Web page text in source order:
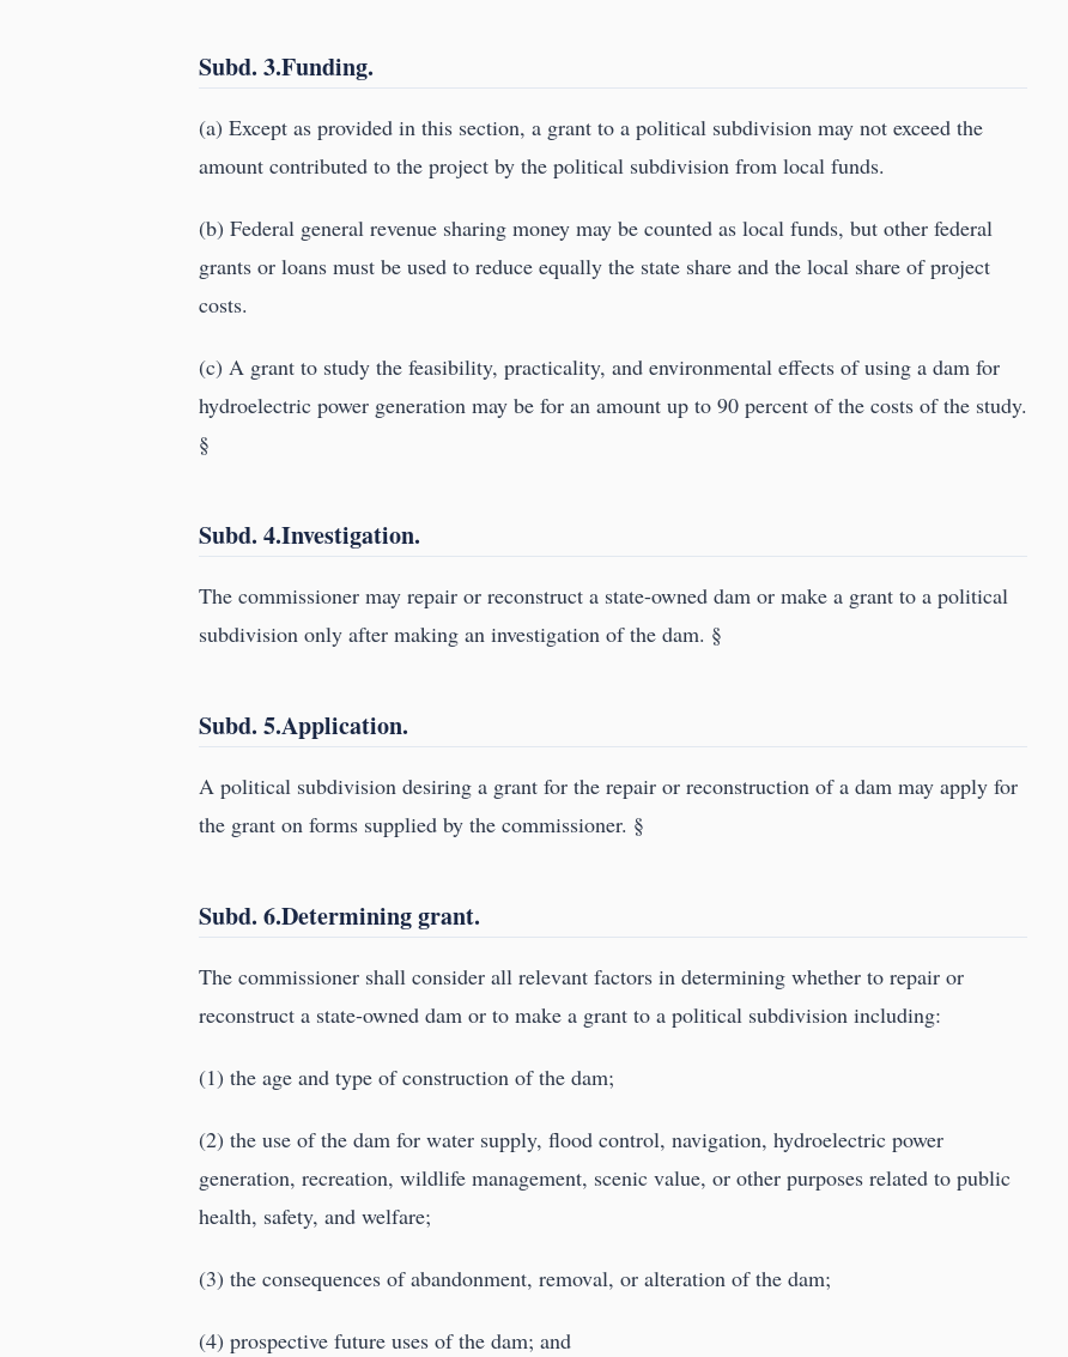
Subd. 3.Funding.
(a) Except as provided in this section, a grant to a political subdivision may not exceed the
amount contributed to the project by the political subdivision from local funds.
(b) Federal general revenue sharing money may be counted as local funds, but other federal
grants or loans must be used to reduce equally the state share and the local share of project
costs.
(c) A grant to study the feasibility, practicality, and environmental effects of using a dam for
hydroelectric power generation may be for an amount up to 90 percent of the costs of the study.
§
Subd. 4.Investigation.
The commissioner may repair or reconstruct a state-owned dam or make a grant to a political
subdivision only after making an investigation of the dam. §
Subd. 5.Application.
A political subdivision desiring a grant for the repair or reconstruction of a dam may apply for
the grant on forms supplied by the commissioner. §
Subd. 6.Determining grant.
The commissioner shall consider all relevant factors in determining whether to repair or
reconstruct a state-owned dam or to make a grant to a political subdivision including:
(1) the age and type of construction of the dam;
(2) the use of the dam for water supply, flood control, navigation, hydroelectric power
generation, recreation, wildlife management, scenic value, or other purposes related to public
health, safety, and welfare;
(3) the consequences of abandonment, removal, or alteration of the dam;
(4) prospective future uses of the dam; and